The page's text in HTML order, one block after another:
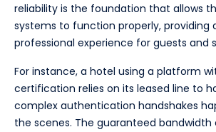
reliability is the foundation that allows
systems to function properly, providing
professional experience for guests and
For instance, a hotel using a platform
certification relies on its leased line to
complex authentication handshakes
the scenes. The guaranteed bandwidth